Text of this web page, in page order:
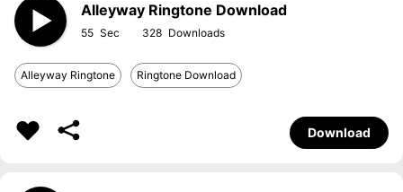
Alleyway Ringtone Download
55 328
Alleyway Ringtone Ringtone Download
Download